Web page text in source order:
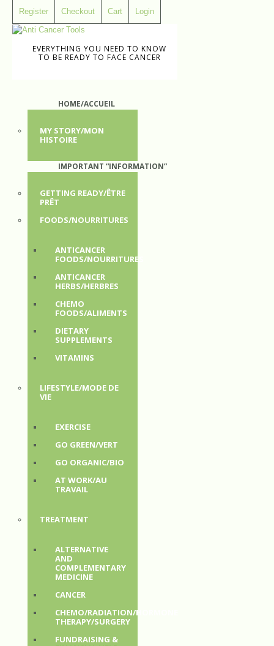
Register Checkout Cart Login
EVERYTHING YOU NEED TO KNOW
TO BE READY TO FACE CANCER
HOME/ACCUEIL
MY STORY/MON
HISTOIRE
IMPORTANT “INFORMATION”
GETTING READY/ÊTRE
PRÊT
FOODS/NOURRITURES
ANTICANCER
FOODS/NOURRITURES
ANTICANCER
HERBS/HERBRES
CHEMO
FOODS/ALIMENTS
DIETARY
SUPPLEMENTS
VITAMINS
LIFESTYLE/MODE DE
VIE
EXERCISE
GO GREEN/VERT
GO ORGANIC/BIO
AT WORK/AU
TRAVAIL
TREATMENT
ALTERNATIVE
AND
COMPLEMENTARY
MEDICINE
CANCER
CHEMO/RADIATION/HORMONE
THERAPY/SURGERY
FUNDRAISING &